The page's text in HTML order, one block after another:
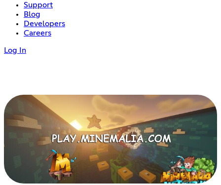
Support
Blog
Developers
Careers
Log In